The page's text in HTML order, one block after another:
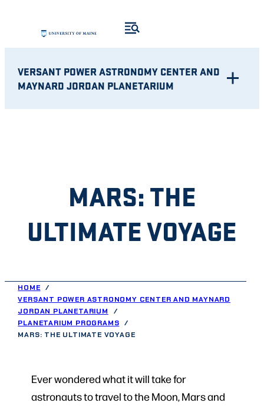
content
VERSANT POWER ASTRONOMY CENTER AND
MAYNARD JORDAN PLANETARIUM
MARS: THE
ULTIMATE VOYAGE
HOME
VERSANT POWER ASTRONOMY CENTER AND MAYNARD
JORDAN PLANETARIUM
PLANETARIUM PROGRAMS
MARS: THE ULTIMATE VOYAGE
Ever wondered what it will take for
astronauts to travel to the Moon, Mars and